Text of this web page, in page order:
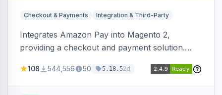
Checkout & Payments Integration & Third-Party
Integrates Amazon Pay into Magento 2,
providing a checkout and payment solution.
offers options like the Amazon Pay button on
108 544,556 50 5.18.52d